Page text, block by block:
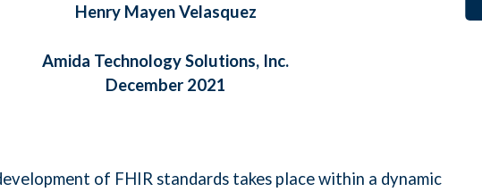
DataLoom
Henry Mayen Velasquez
Amida Technology Solutions, Inc.
December 2021
of FHIR standards takes place within a dynamic